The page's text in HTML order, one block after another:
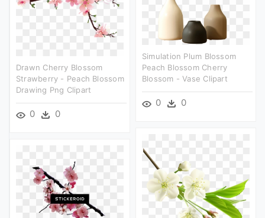
Simulation Plum Blossom
Peach Blossom Cherry
Blossom - Vase Clipart
0 0
Drawn Cherry Blossom
Strawberry - Peach Blossom
Drawing Png Clipart
0 0